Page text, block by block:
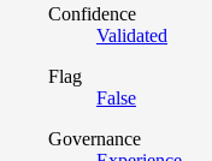
Confidence
Validated
Flag
False
Governance